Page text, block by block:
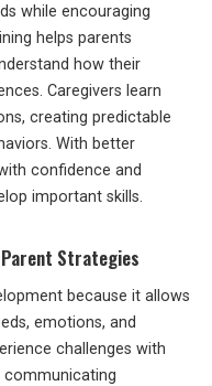
while encouraging
helps parents
how their
Caregivers learn
creating predictable
With better
confidence and
important skills.
Strategies
because it allows
emotions, and
challenges with
communicating